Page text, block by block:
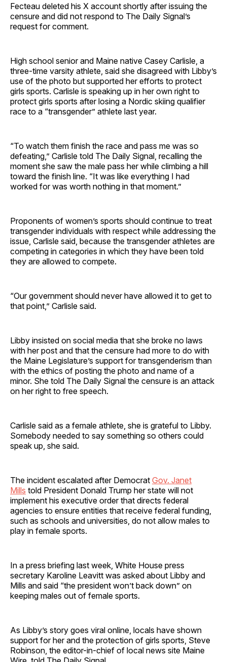
Fecteau deleted his X account shortly after issuing the
censure and did not respond to The Daily Signal’s
request for comment.
High school senior and Maine native Casey Carlisle, a
three-time varsity athlete, said she disagreed with Libby’s
use of the photo but supported her efforts to protect
girls sports. Carlisle is speaking up in her own right to
protect girls sports after losing a Nordic skiing qualifier
race to a “transgender” athlete last year.
“To watch them finish the race and pass me was so
defeating,” Carlisle told The Daily Signal, recalling the
moment she saw the male pass her while climbing a hill
toward the finish line. “It was like everything I had
worked for was worth nothing in that moment.”
Proponents of women’s sports should continue to treat
transgender individuals with respect while addressing the
issue, Carlisle said, because the transgender athletes are
competing in categories in which they have been told
they are allowed to compete.
“Our government should never have allowed it to get to
that point,” Carlisle said.
Libby insisted on social media that she broke no laws
with her post and that the censure had more to do with
the Maine Legislature’s support for transgenderism than
with the ethics of posting the photo and name of a
minor. She told The Daily Signal the censure is an attack
on her right to free speech.
Carlisle said as a female athlete, she is grateful to Libby.
Somebody needed to say something so others could
speak up, she said.
The incident escalated after Democrat Gov. Janet
Mills told President Donald Trump her state will not
implement his executive order that directs federal
agencies to ensure entities that receive federal funding,
such as schools and universities, do not allow males to
play in female sports.
In a press briefing last week, White House press
secretary Karoline Leavitt was asked about Libby and
Mills and said “the president won’t back down” on
keeping males out of female sports.
As Libby’s story goes viral online, locals have shown
support for her and the protection of girls sports, Steve
Robinson, the editor-in-chief of local news site Maine